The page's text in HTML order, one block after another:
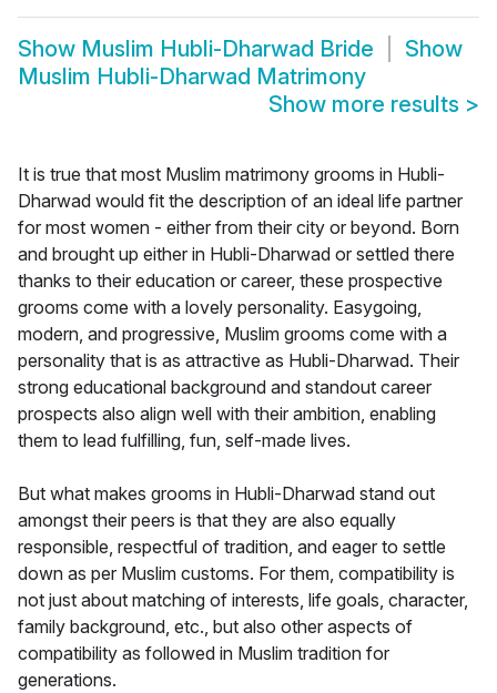
Show Muslim Hubli-Dharwad Bride
Show
Muslim Hubli-Dharwad Matrimony
Show more results >
It is true that most Muslim matrimony grooms in Hubli-
Dharwad would fit the description of an ideal life partner
for most women - either from their city or beyond. Born
and brought up either in Hubli-Dharwad or settled there
thanks to their education or career, these prospective
grooms come with a lovely personality. Easygoing,
modern, and progressive, Muslim grooms come with a
personality that is as attractive as Hubli-Dharwad. Their
strong educational background and standout career
prospects also align well with their ambition, enabling
them to lead fulfilling, fun, self-made lives.
But what makes grooms in Hubli-Dharwad stand out
amongst their peers is that they are also equally
responsible, respectful of tradition, and eager to settle
down as per Muslim customs. For them, compatibility is
not just about matching of interests, life goals, character,
family background, etc., but also other aspects of
compatibility as followed in Muslim tradition for
generations.